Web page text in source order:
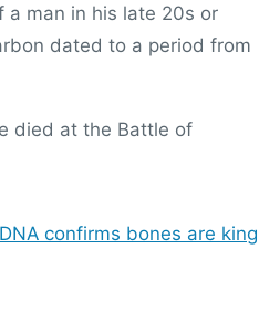
a man in his late 20s or
dated to a period from
died at the Battle of
confirms bones are king